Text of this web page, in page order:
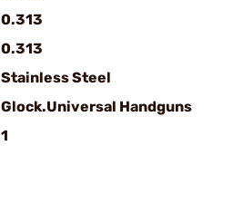
0.313
0.313
Stainless Steel
Glock.Universal Handguns
1